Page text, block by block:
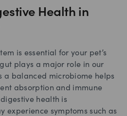
Health in
is essential for your pet’s
plays a major role in our
a balanced microbiome helps
absorption and immune
health is
experience symptoms such as